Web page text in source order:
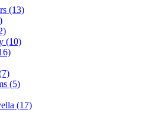
(13)
(10)
(5)
(17)